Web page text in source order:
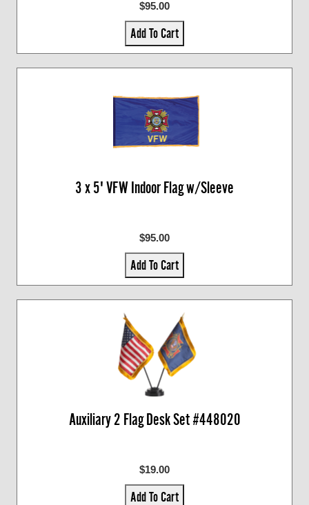
$95.00
Add To Cart
3 x 5' VFW Indoor Flag w/Sleeve
$95.00
Add To Cart
Auxiliary 2 Flag Desk Set #448020
$19.00
Add To Cart